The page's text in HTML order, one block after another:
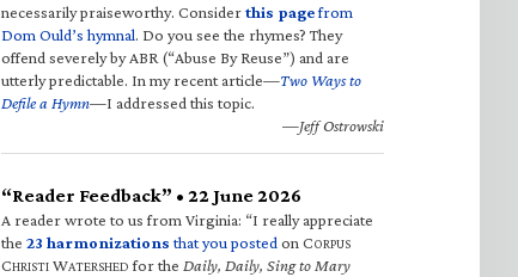
necessarily praiseworthy. Considerthis pagefrom
Dom Ould’s hymnal. Do you see the rhymes? They
offend severely by ABR (“Abuse By Reuse”) and are
utterly predictable. In my recent article—Two Ways to
Defile a Hymn—I addressed this topic.
—Jeff Ostrowski
“Reader Feedback” • 22 June 2026
A reader wrote to us from Virginia: “I really appreciate
the 23 harmonizations that you posted on CORPUS
CHRISTI WATERSHED for the Daily, Daily, Sing to Mary